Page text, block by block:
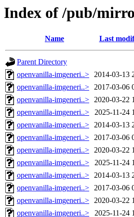
Index of /pub/
Name Last
Parent Directory
openvanilla-imgeneri..> 2014-03-13
openvanilla-imgeneri..> 2017-03-06
openvanilla-imgeneri..> 2020-03-22
openvanilla-imgeneri..>
2025-11-24
openvanilla-imgeneri..> 2014-03-13
openvanilla-imgeneri..> 2017-03-06
openvanilla-imgeneri..> 2020-03-22
openvanilla-imgeneri..>
2025-11-24
openvanilla-imgeneri..> 2014-03-13
openvanilla-imgeneri..> 2017-03-06
openvanilla-imgeneri..> 2020-03-22
openvanilla-imgeneri..>
2025-11-24